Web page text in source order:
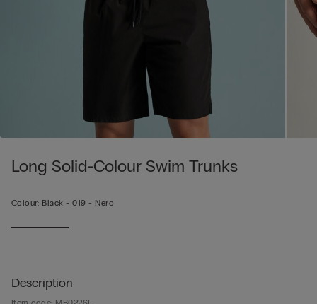
Long Solid-Colour Swim Trunks
Colour: Black -019 - Nero
Description